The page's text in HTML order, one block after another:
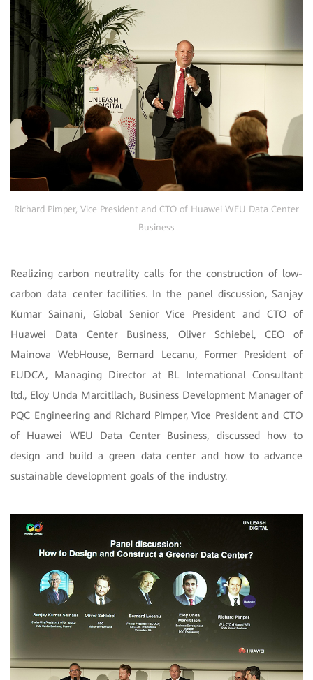
Richard Pimper, Vice President and CTO of Huawei WEU Data Center
Business
Realizing carbon neutrality calls for the construction of low-
carbon data center facilities. In the panel discussion, Sanjay
Kumar Sainani, Global Senior Vice President and CTO of
Huawei Data Center Business, Oliver Schiebel, CEO of
Mainova WebHouse, Bernard Lecanu, Former President of
EUDCA, Managing Director at BL International Consultant
ltd., Eloy Unda Marcitllach, Business Development Manager of
PQC Engineering and Richard Pimper, Vice President and CTO
of Huawei WEU Data Center Business, discussed how to
design and build a green data center and how to advance
sustainable development goals of the industry.